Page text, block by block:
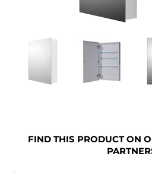
FIND THIS PRODUCT ON